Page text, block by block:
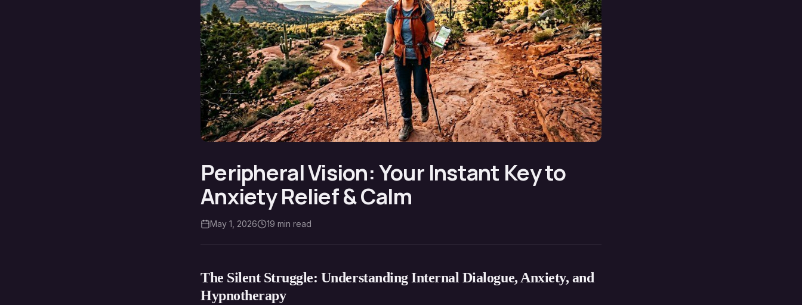
Peripheral Vision: Your Instant Key to
Anxiety Relief & Calm
May 1, 2026 19 min read
The Silent Struggle: Understanding Internal Dialogue, Anxiety, and
Hypnotherapy